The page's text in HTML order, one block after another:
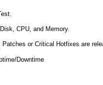
CPU, and Memory.
or Critical Hotfixes are
Downtime